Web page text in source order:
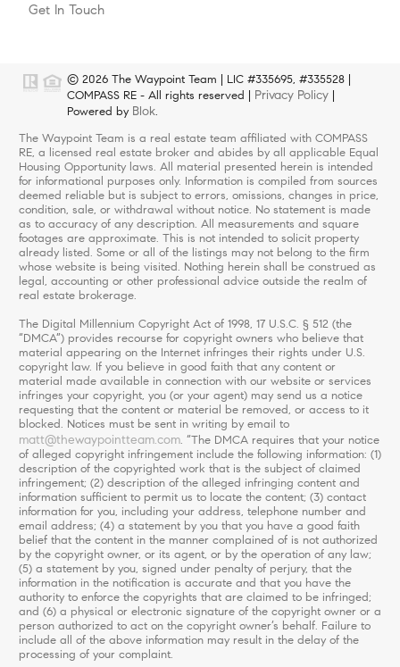
Get In Touch
© 2026 The Waypoint Team | LIC #335695, #335528 |
COMPASS RE - All rights reserved | Privacy Policy |
Powered by Blok.
The Waypoint Team is a real estate team affiliated with COMPASS
RE, a licensed real estate broker and abides by all applicable Equal
Housing Opportunity laws. All material presented herein is intended
for informational purposes only. Information is compiled from sources
deemed reliable but is subject to errors, omissions, changes in price,
condition, sale, or withdrawal without notice. No statement is made
as to accuracy of any description. All measurements and square
footages are approximate. This is not intended to solicit property
already listed. Some or all of the listings may not belong to the firm
whose website is being visited. Nothing herein shall be construed as
legal, accounting or other professional advice outside the realm of
real estate brokerage.
The Digital Millennium Copyright Act of 1998, 17 U.S.C. § 512 (the
“DMCA”) provides recourse for copyright owners who believe that
material appearing on the Internet infringes their rights under U.S.
copyright law. If you believe in good faith that any content or
material made available in connection with our website or services
infringes your copyright, you (or your agent) may send us a notice
requesting that the content or material be removed, or access to it
blocked. Notices must be sent in writing by email to
matt@thewaypointteam.com. “The DMCA requires that your notice
of alleged copyright infringement include the following information: (1)
description of the copyrighted work that is the subject of claimed
infringement; (2) description of the alleged infringing content and
information sufficient to permit us to locate the content; (3) contact
information for you, including your address, telephone number and
email address; (4) a statement by you that you have a good faith
belief that the content in the manner complained of is not authorized
by the copyright owner, or its agent, or by the operation of any law;
(5) a statement by you, signed under penalty of perjury, that the
information in the notification is accurate and that you have the
authority to enforce the copyrights that are claimed to be infringed;
and (6) a physical or electronic signature of the copyright owner or a
person authorized to act on the copyright owner’s behalf. Failure to
include all of the above information may result in the delay of the
processing of your complaint.